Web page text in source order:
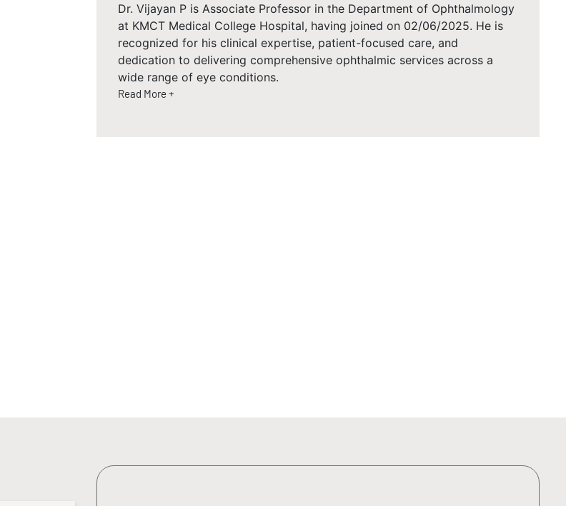
Dr. Vijayan P is Associate Professor in the Department of Ophthalmology
at KMCT Medical College Hospital, having joined on 02/06/2025. He is
recognized for his clinical expertise, patient-focused care, and
dedication to delivering comprehensive ophthalmic services across a
wide range of eye conditions.
Read More +